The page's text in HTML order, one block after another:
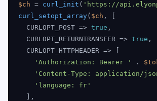
$ch = curl_init ( 'https://
curl_setopt_array( $ch , [
  CURLOPT_POST =>
true ,
  CURLOPT_RETURNTRANSFER =>
true ,
  CURLOPT_HTTPHEADER => [
'Authorization: Bearer '
.
'Content-Type: application/
'language: fr'
  ],